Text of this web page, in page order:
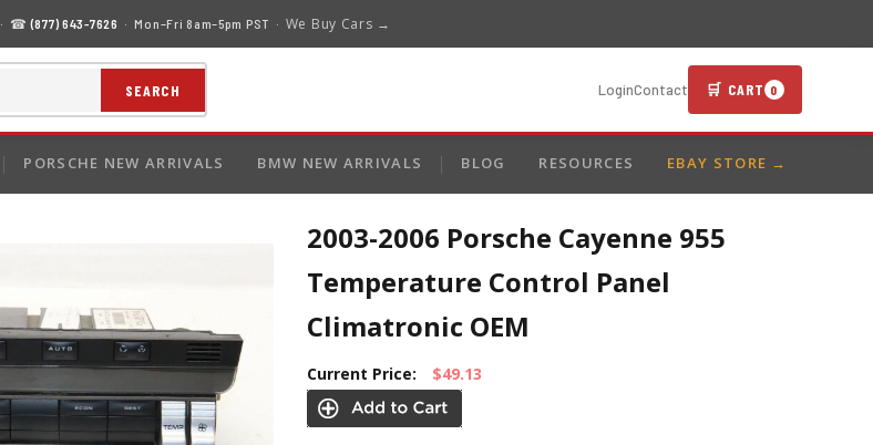
· ☎(877) 643-7626 · Mon–Fri 8am–5pm PST · We Buy Cars →
SEARCH LoginContact 🛒 CART 0
PORSCHE NEW ARRIVALS BMW NEW ARRIVALS BLOG RESOURCES EBAY STORE →
2003-2006 Porsche Cayenne 955
Temperature Control Panel
Climatronic OEM
Current Price: $49.13